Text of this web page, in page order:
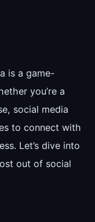
is a game-
you’re a
social media
to connect with
Let’s dive into
out of social